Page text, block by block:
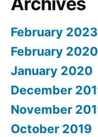
February 2023
February 2020
January 2020
December
November
October 2019